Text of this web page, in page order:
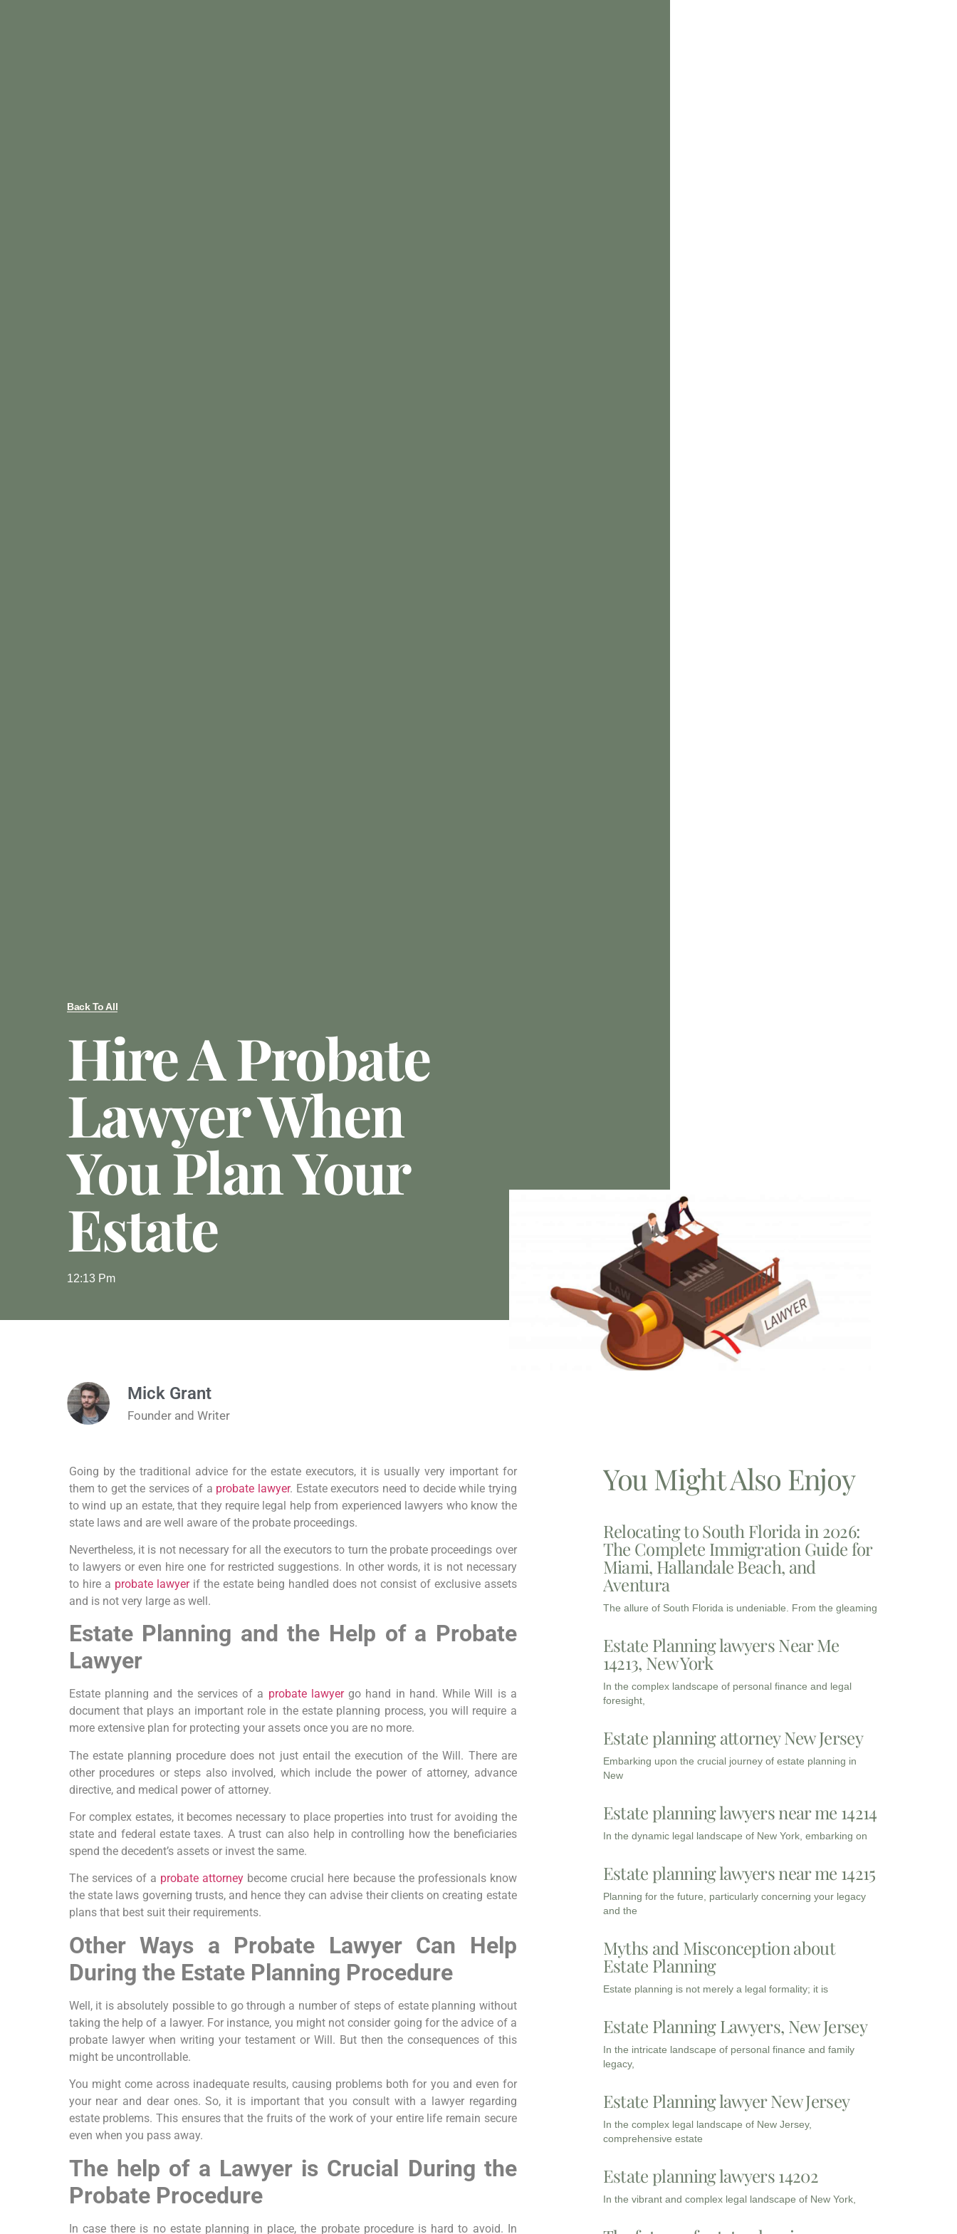
Back To All
Hire A Probate
Lawyer When
You Plan Your
Estate
12:13 Pm
Mick Grant
Founder and Writer
Going by the traditional advice for the estate executors, it is usually very important for
them to get the services of a probate lawyer. Estate executors need to decide while trying
to wind up an estate, that they require legal help from experienced lawyers who know the
state laws and are well aware of the probate proceedings.
Nevertheless, it is not necessary for all the executors to turn the probate proceedings over
to lawyers or even hire one for restricted suggestions. In other words, it is not necessary
to hire a probate lawyer if the estate being handled does not consist of exclusive assets
and is not very large as well.
Estate Planning and the Help of a Probate
Lawyer
Estate planning and the services of a probate lawyergo hand in hand. While Will is a
document that plays an important role in the estate planning process, you will require a
more extensive plan for protecting your assets once you are no more.
The estate planning procedure does not just entail the execution of the Will. There are
other procedures or steps also involved, which include the power of attorney, advance
directive, and medical power of attorney.
For complex estates, it becomes necessary to place properties into trust for avoiding the
state and federal estate taxes. A trust can also help in controlling how the beneficiaries
spend the decedent’s assets or invest the same.
The services of a probate attorney become crucial here because the professionals know
the state laws governing trusts, and hence they can advise their clients on creating estate
plans that best suit their requirements.
Other Ways a Probate Lawyer Can Help
During the Estate Planning Procedure
Well, it is absolutely possible to go through a number of steps of estate planning without
taking the help of a lawyer. For instance, you might not consider going for the advice of a
probate lawyer when writing your testament or Will. But then the consequences of this
might be uncontrollable.
You might come across inadequate results, causing problems both for you and even for
your near and dear ones. So, it is important that you consult with a lawyer regarding
estate problems. This ensures that the fruits of the work of your entire life remain secure
even when you pass away.
The help of a Lawyer is Crucial During the
Probate Procedure
In case there is no estate planning in place, the probate procedure is hard to avoid. In
You Might Also Enjoy
Relocating to South Florida in 2026:
The Complete Immigration Guide for
Miami, Hallandale Beach, and
Aventura
The allure of South Florida is undeniable. From the gleaming
Estate Planning lawyers Near Me
14213, New York
In the complex landscape of personal finance and legal
foresight,
Estate planning attorney New Jersey
Embarking upon the crucial journey of estate planning in
New
Estate planning lawyers near me 14214
In the dynamic legal landscape of New York, embarking on
Estate planning lawyers near me 14215
Planning for the future, particularly concerning your legacy
and the
Myths and Misconception about
Estate Planning
Estate planning is not merely a legal formality; it is
Estate Planning Lawyers, New Jersey
In the intricate landscape of personal finance and family
legacy,
Estate Planning lawyer New Jersey
In the complex legal landscape of New Jersey,
comprehensive estate
Estate planning lawyers 14202
In the vibrant and complex legal landscape of New York,